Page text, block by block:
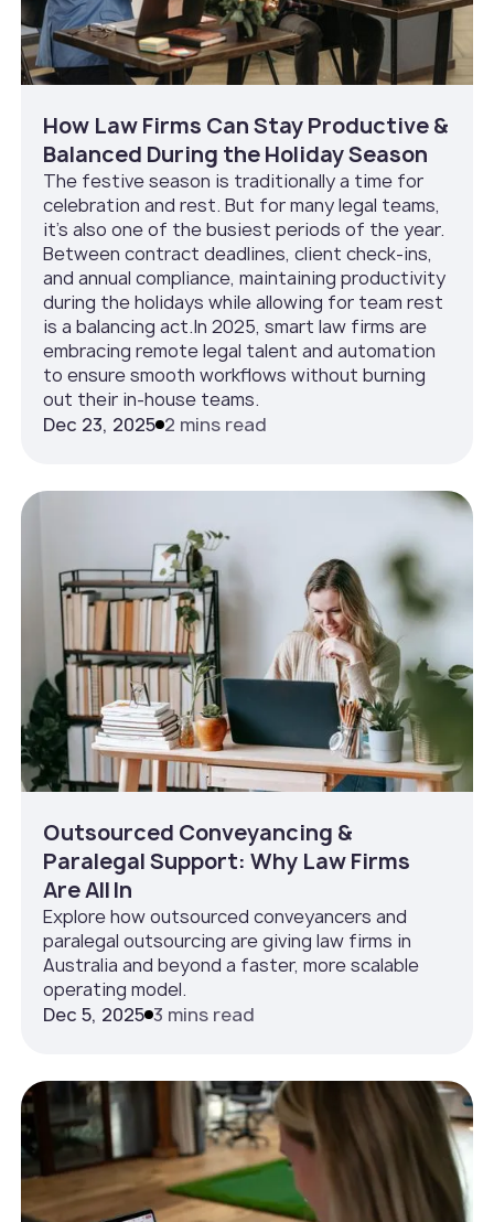
How Law Firms Can Stay Productive &
Balanced During the Holiday Season
The festive season is traditionally a time for
celebration and rest. But for many legal teams,
it’s also one of the busiest periods of the year.
Between contract deadlines, client check-ins,
and annual compliance, maintaining productivity
during the holidays while allowing for team rest
is a balancing act.In 2025, smart law firms are
embracing remote legal talent and automation
to ensure smooth workflows without burning
out their in-house teams.
Dec 23, 2025 2 mins read
Outsourced Conveyancing &
Paralegal Support: Why Law Firms
Are All In
Explore how outsourced conveyancers and
paralegal outsourcing are giving law firms in
Australia and beyond a faster, more scalable
operating model.
Dec 5, 2025 3 mins read